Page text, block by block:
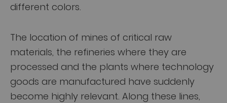
different colors.
The location of mines of critical raw
materials, the refineries where they are
processed and the plants where technology
goods are manufactured have suddenly
become highly relevant. Along these lines,